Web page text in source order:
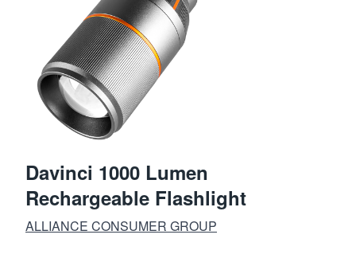
Davinci 1000 Lumen
Rechargeable Flashlight
ALLIANCE CONSUMER GROUP